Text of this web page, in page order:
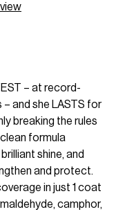
– at record-
and she LASTS for
breaking the rules
formula
shine, and
and protect.
in just 1 coat
camphor,